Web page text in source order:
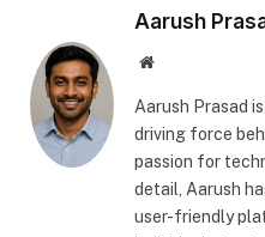
Aarush
Website
Aarush Prasad
driving force
passion for
detail, Aarush
user-friendly